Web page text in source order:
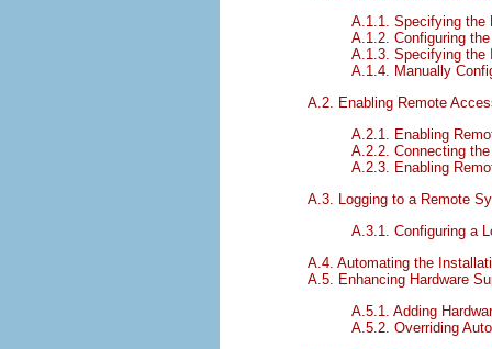
A.1.1. Specifying the
A.1.2. Configuring
A.1.3. Specifying the
A.1.4. Manually
A.2. Enabling Remote
A.2.1. Enabling
A.2.2. Connecting
A.2.3. Enabling
A.3. Logging to a Remote
A.3.1. Configuring a
A.4. Automating the
A.5. Enhancing Hardware
A.5.1. Adding
A.5.2. Overriding